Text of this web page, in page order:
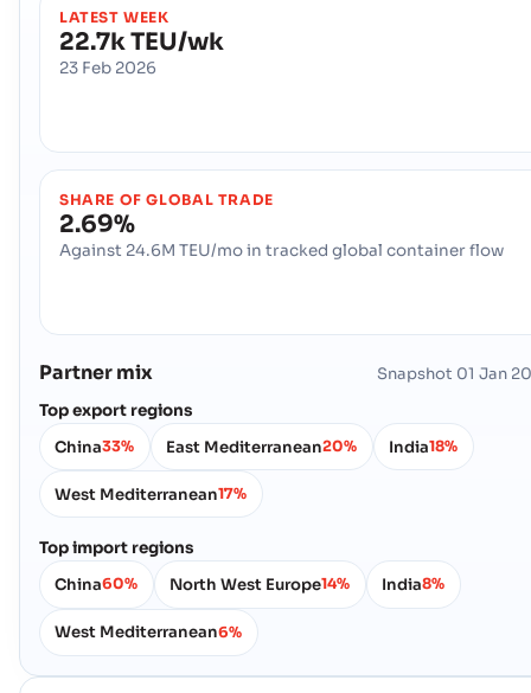
LATEST WEEK
22.7k TEU/wk
23 Feb 2026
SHARE OF GLOBAL TRADE
2.69%
Against 24.6M TEU/mo in tracked global container flow
Partner mix Snapshot 01 Jan
Top export regions
China33% East Mediterranean20% India18%
West Mediterranean17%
Top import regions
China60% North West Europe14% India8%
West Mediterranean6%